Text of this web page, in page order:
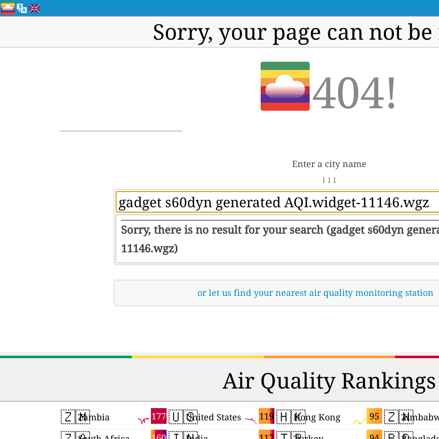
Sorry, your page can not
404!
Enter a city name
↓ ↓ ↓
Sorry, there is no result for your search (gadget s60dyn
11146.wgz)
or let us find your nearest air quality monitoring station
Air Quality Rankings
🇿🇲 177
Zambia 🇺🇸 119
United States 🇭🇰 95
Hong Kong 🇿🇼